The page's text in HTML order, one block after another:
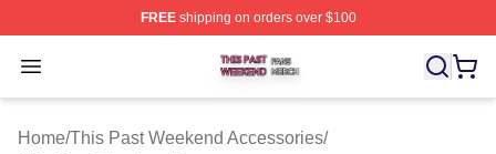
FREEshipping on orders over $100
Open menu
This Past Weekend Shop ⚡️ Officially Licensed This
Home/This Past Weekend Accessories/